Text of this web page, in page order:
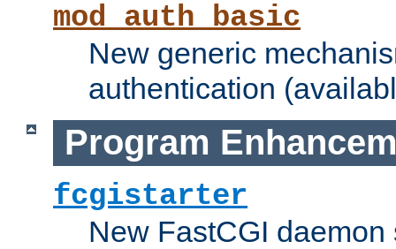
mod_auth_basic
New generic
authentication
Program
fcgistarter
New FastCGI daemon